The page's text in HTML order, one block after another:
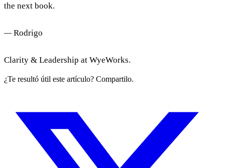
the next book.
—Rodrigo
Clarity & Leadership at WyeWorks.
¿Te resultó útil este artículo? Compartilo.